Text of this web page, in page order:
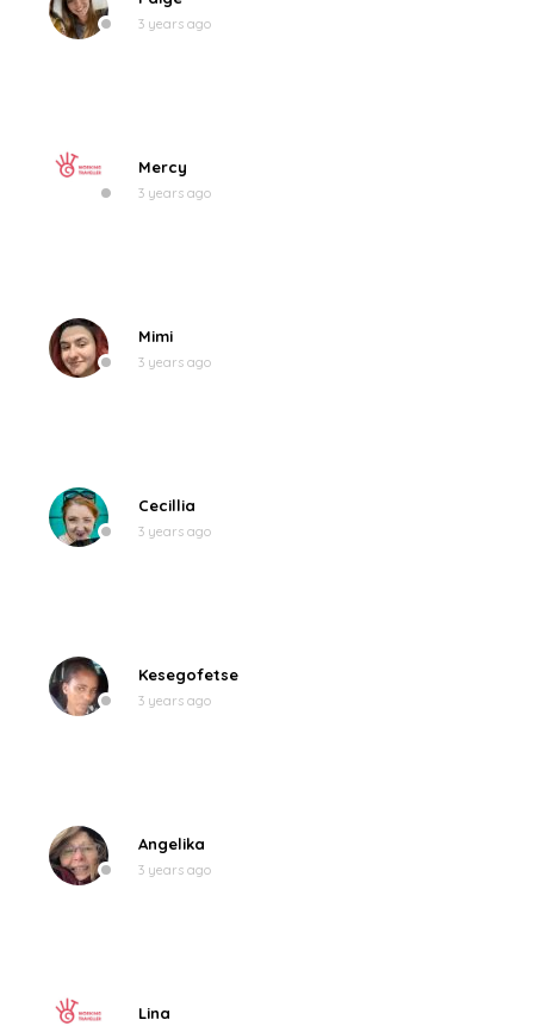
3 years ago
Mercy
3 years ago
Mimi
3 years ago
Cecillia
3 years ago
Kesegofetse
3 years ago
Angelika
3 years ago
Lina